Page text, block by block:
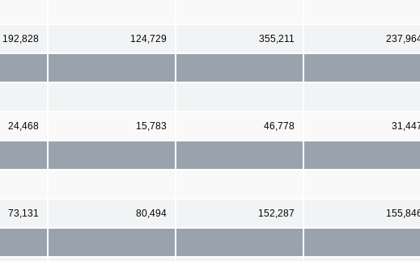
192,828 124,729 355,211
24,468 15,783 46,778
73,131 80,494 152,287